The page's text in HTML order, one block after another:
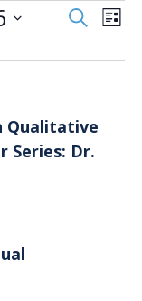
Events
and
Search
List
Qualitative
Series: Dr.